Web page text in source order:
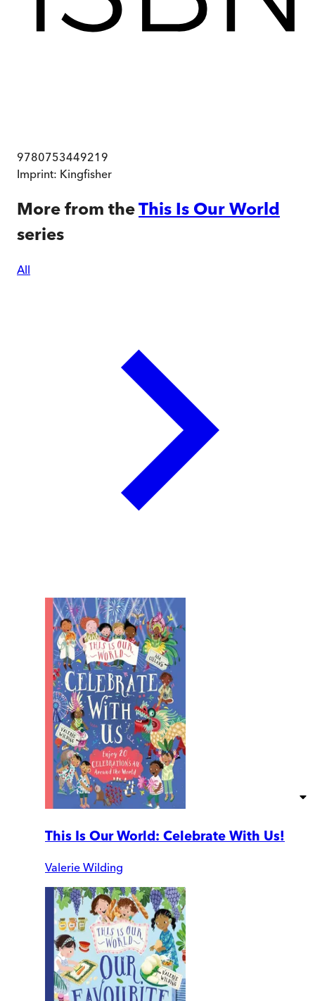
9780753449219
Imprint: Kingfisher
More from theThis Is Our World
series
All
This Is Our World: Celebrate With Us!
Valerie Wilding